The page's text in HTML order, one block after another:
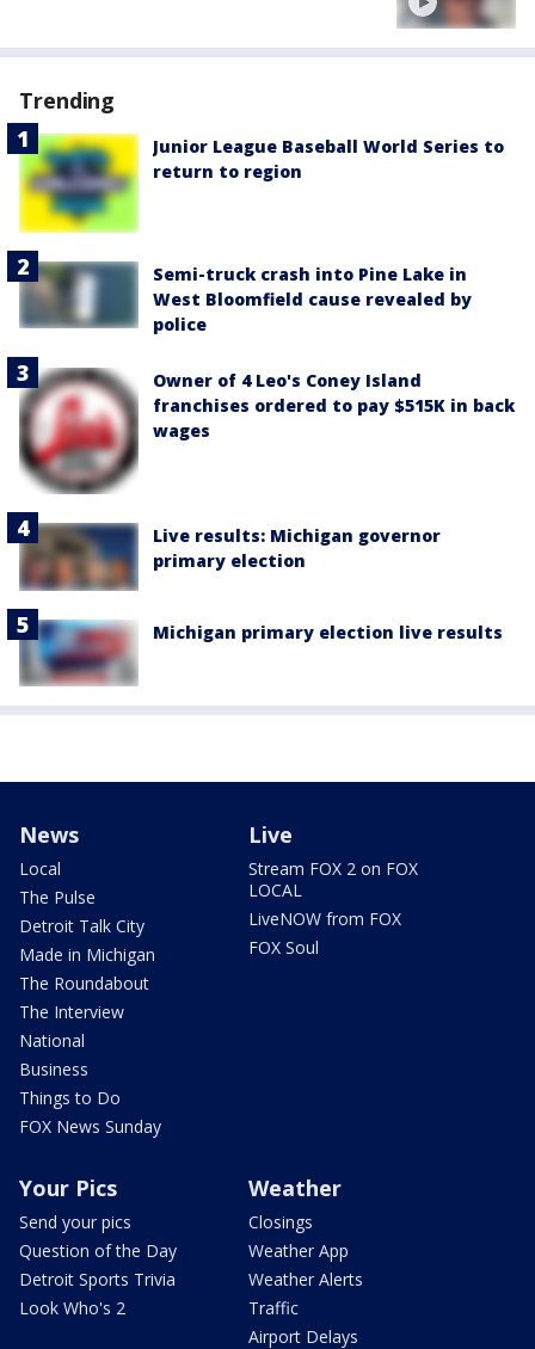
Trending
Junior League Baseball World Series to
return to region
Semi-truck crash into Pine Lake in
West Bloomfield cause revealed by
police
Owner of 4 Leo's Coney Island
franchises ordered to pay $515K in back
wages
Live results: Michigan governor
primary election
Michigan primary election live results
News
Local
The Pulse
Detroit Talk City
Made in Michigan
The Roundabout
The Interview
National
Business
Things to Do
FOX News Sunday
Live
Stream FOX 2 on FOX
LOCAL
LiveNOW from FOX
FOX Soul
Your Pics
Send your pics
Question of the Day
Detroit Sports Trivia
Look Who's 2
Weather
Closings
Weather App
Weather Alerts
Traffic
Airport Delays